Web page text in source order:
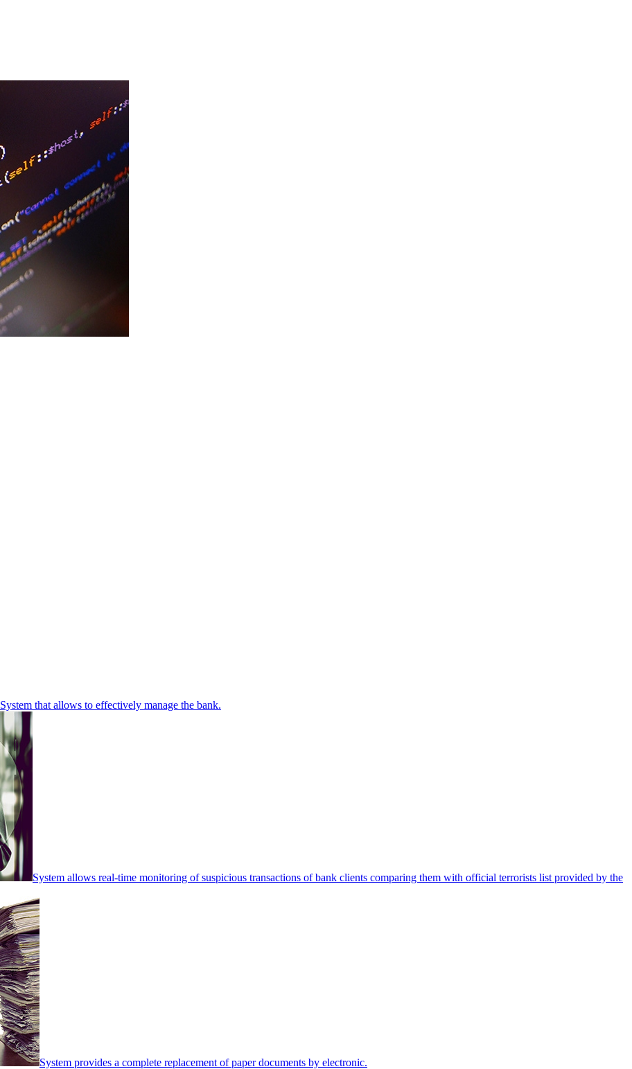
System that allows to effectively manage the bank.
System allows real-time monitoring of suspicious transactions of bank clients comparing them with official terrorists list provided by the
System provides a complete replacement of paper documents by electronic.